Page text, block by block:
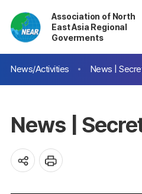
Association of North
East Asia Regional
Goverments
News/Activities News |
News |